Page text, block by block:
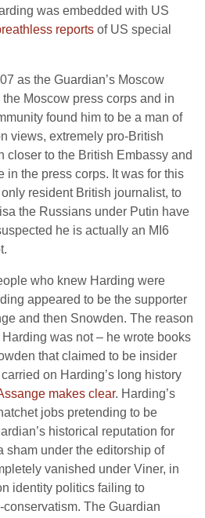
was embedded with US
reports of US special
as the Guardian’s Moscow
Moscow press corps and in
found him to be a man of
views, extremely pro-British
closer to the British Embassy and
in the press corps. It was for this
resident British journalist, to
the Russians under Putin have
he is actually an MI6
who knew Harding were
appeared to be the supporter
and then Snowden. The reason
was not – he wrote books
that claimed to be insider
on Harding’s long history
makes clear. Harding’s
jobs pretending to be
historical reputation for
sham under the editorship of
vanished under Viner, in
identity politics failing to
The Guardian